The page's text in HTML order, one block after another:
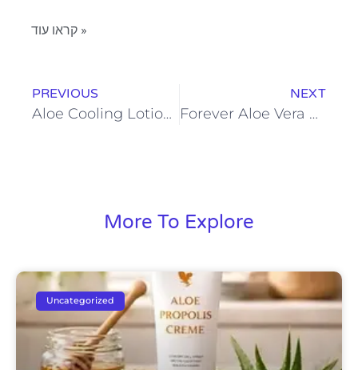
קראו עוד »
PREVIOUS
Aloe Cooling Lotion: Instant Relief and Lasting Freshness
NEXT
Forever Aloe Vera Gel: Hydration, Detox, and Daily Nutrition in One
More To Explore
Uncategorized